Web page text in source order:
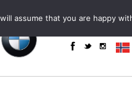
+34 655 85 59
powered by
assume that you are happy